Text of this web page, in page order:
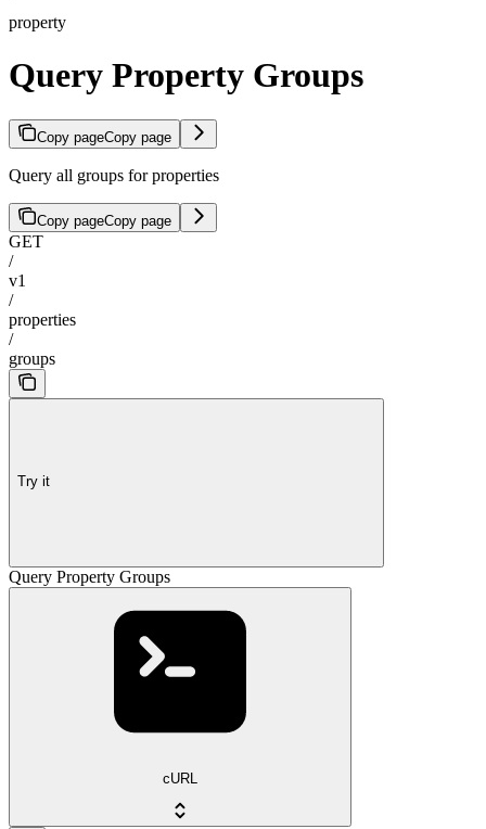
property
Query Property Groups
Copy pageCopy page
Query all groups for properties
Copy pageCopy page
GET
/
v1
/
properties
/
groups
Try it
Query Property Groups
cURL